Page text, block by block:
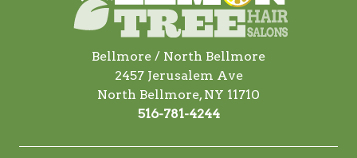
Bellmore / North Bellmore
2457 Jerusalem Ave
North Bellmore, NY 11710
516-781-4244